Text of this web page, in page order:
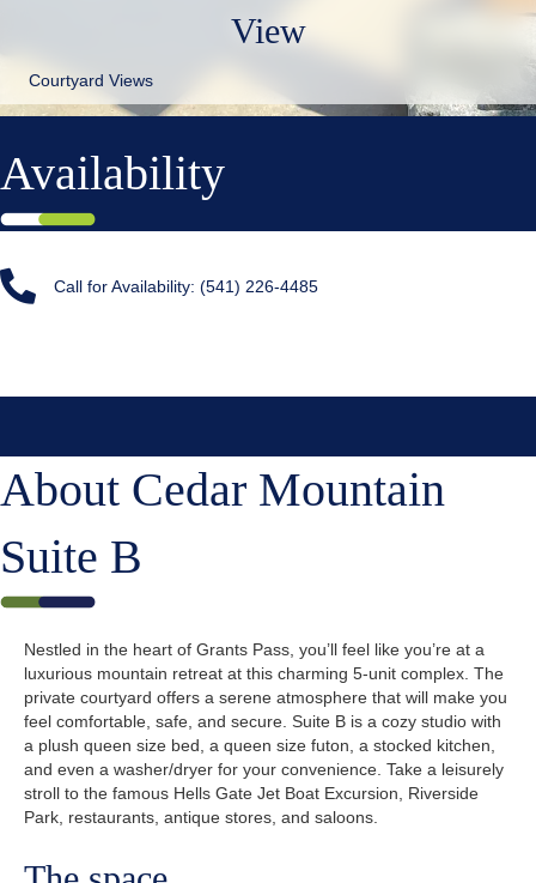
View
Courtyard Views
Availability
Call for Availability: (541) 226-4485
About Cedar Mountain
Suite B
Nestled in the heart of Grants Pass, you’ll feel like you’re at a
luxurious mountain retreat at this charming 5-unit complex. The
private courtyard offers a serene atmosphere that will make you
feel comfortable, safe, and secure. Suite B is a cozy studio with
a plush queen size bed, a queen size futon, a stocked kitchen,
and even a washer/dryer for your convenience. Take a leisurely
stroll to the famous Hells Gate Jet Boat Excursion, Riverside
Park, restaurants, antique stores, and saloons.